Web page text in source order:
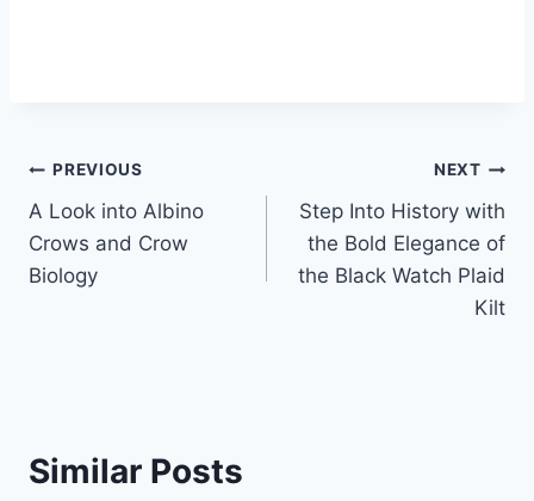
Post
navigation
PREVIOUS
A Look into Albino
Crows and Crow
Biology
NEXT
Step Into History with
the Bold Elegance of
the Black Watch Plaid
Kilt
Similar Posts